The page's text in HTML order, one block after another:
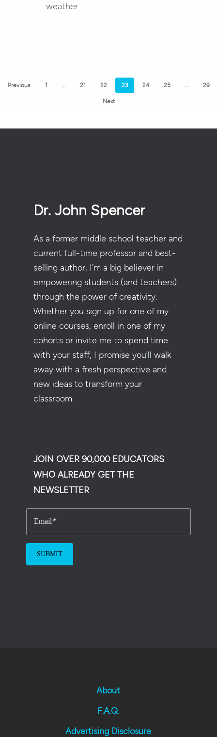
weather…
Previous 1 … 21 22 23 24 25 … 29
Next
Dr. John Spencer
As a former middle school teacher and
current full-time professor and best-
selling author, I’m a big believer in
empowering students (and teachers)
through the power of creativity.
Whether you sign up for one of my
online courses, enroll in one of my
cohorts or invite me to spend time
with your staff, I promise you’ll walk
away with a fresh perspective and
new ideas to transform your
classroom.
JOIN OVER 90,000 EDUCATORS
WHO ALREADY GET THE
NEWSLETTER
Email
About
F.A.Q.
Advertising Disclosure